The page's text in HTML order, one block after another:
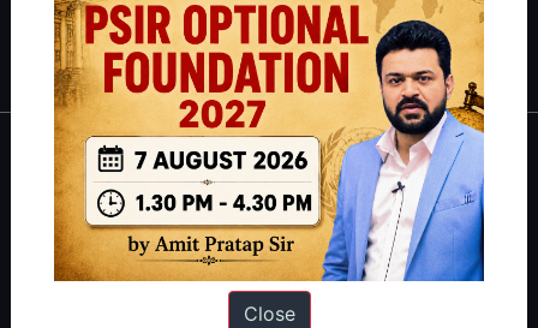
Polity|Environment |Economy| IFoS Preparation Guide
Crack
IAS in first Attempt| Interview Preparation Guide
About
About Us
Our Philosophy
Close